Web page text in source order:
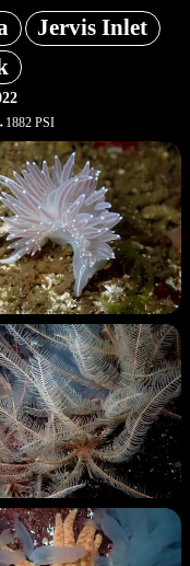
Jervis Inlet
PSI